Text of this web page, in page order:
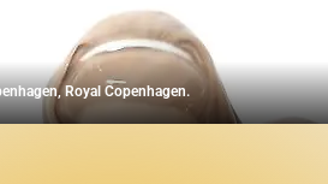
Royal Copenhagen.